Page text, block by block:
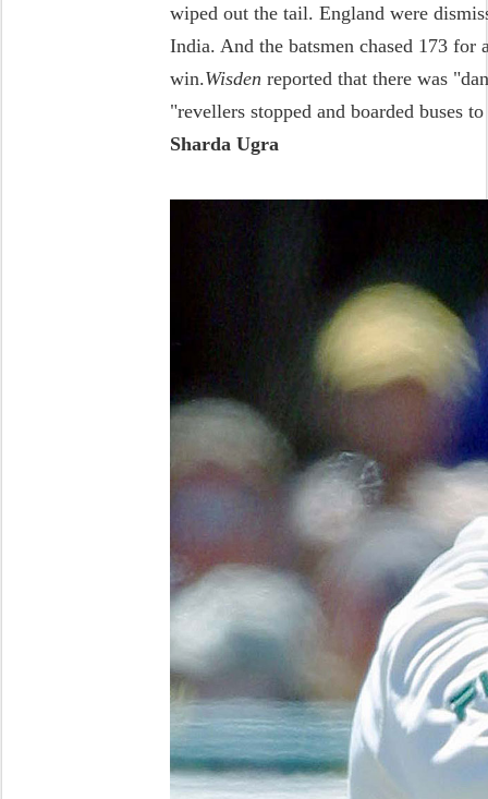
wiped out the tail. England were
India. And the batsmen chased 173 for
win.Wisden reported that there was
"revellers stopped and boarded buses
Sharda Ugra